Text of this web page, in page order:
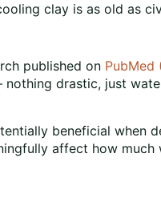
clay is as old as
published on PubMed
drastic, just
beneficial when
affect how